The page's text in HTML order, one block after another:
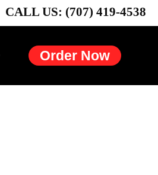
CALL US: (707) 419-4538
Order Now